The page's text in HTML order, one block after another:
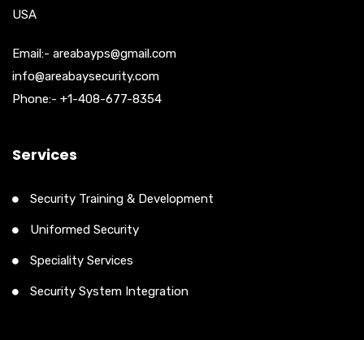
USA
Email:- areabayps@gmail.com
info@areabaysecurity.com
Phone:- +1-408-677-8354
Services
Security Training & Development
Uniformed Security
Speciality Services
Security System Integration